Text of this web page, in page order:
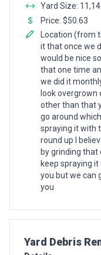
Yard Size:
Price: $50.63
Location (from
it that once we
would be nice
that one time
we did it
look
other than that
go around
spraying it with
round up I
by grinding
keep spraying
you but we can
you
Pro
Yard Debris